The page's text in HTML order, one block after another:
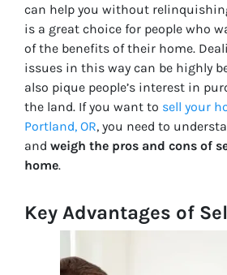
can help you without
is a great choice for people who
of the benefits of their home.
issues in this way can be highly
also pique people’s interest in
the land. If you want to sell your
Portland, OR, you need to
and weigh the pros and cons of
home.
Key Advantages of